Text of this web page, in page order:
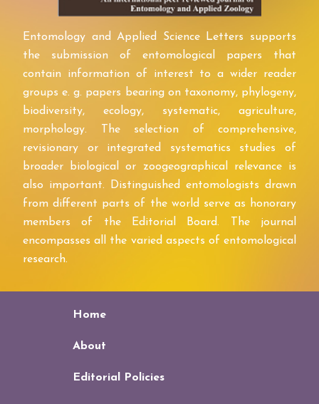
Entomology and Applied Science Letters supports
the submission of entomological papers that
contain information of interest to a wider reader
groups e. g. papers bearing on taxonomy, phylogeny,
biodiversity, ecology, systematic, agriculture,
morphology. The selection of comprehensive,
revisionary or integrated systematics studies of
broader biological or zoogeographical relevance is
also important. Distinguished entomologists drawn
from different parts of the world serve as honorary
members of the Editorial Board. The journal
encompasses all the varied aspects of entomological
research.
Home
About
Editorial Policies